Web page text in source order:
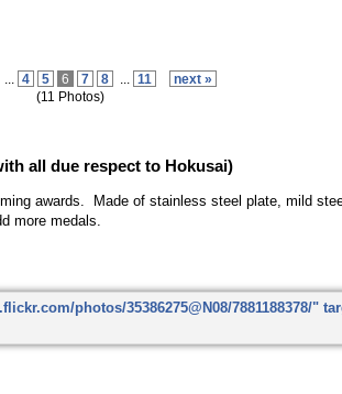
4 5 6 7 8 11
next »
(11 Photos)
all due respect to Hokusai)
awards. Made of stainless steel plate, mild
more medals.